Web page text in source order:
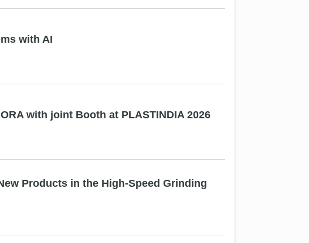
with AI
with joint Booth at PLASTINDIA 2026
Products in the High-Speed Grinding